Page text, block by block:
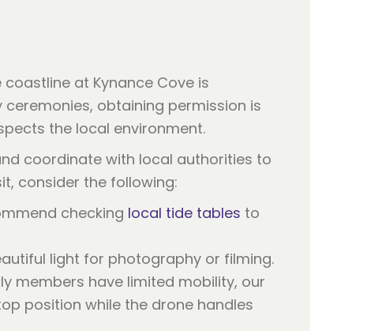
at Kynance Cove is
obtaining permission is
the local environment.
coordinate with local authorities to
consider the following:
checking local tide tables to
light for photography or filming.
members have limited mobility, our
position while the drone handles